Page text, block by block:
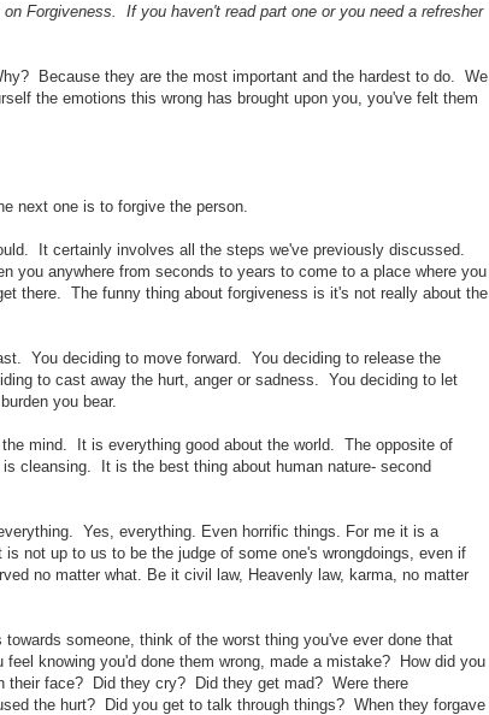
Forgiveness. If you haven't read part one or you need a refresher
Because they are the most important and the hardest to do. We
the emotions this wrong has brought upon you, you've felt them
next one is to forgive the person.
It certainly involves all the steps we've previously discussed.
you anywhere from seconds to years to come to a place where you
there. The funny thing about forgiveness is it's not really about the
You deciding to move forward. You deciding to release the
to cast away the hurt, anger or sadness. You deciding to let
you bear.
mind. It is everything good about the world. The opposite of
cleansing. It is the best thing about human nature- second
Yes, everything. Even horrific things. For me it is a
not up to us to be the judge of some one's wrongdoings, even if
no matter what. Be it civil law, Heavenly law, karma, no matter
someone, think of the worst thing you've ever done that
knowing you'd done them wrong, made a mistake? How did you
their face? Did they cry? Did they get mad? Were there
the hurt? Did you get to talk through things? When they forgave